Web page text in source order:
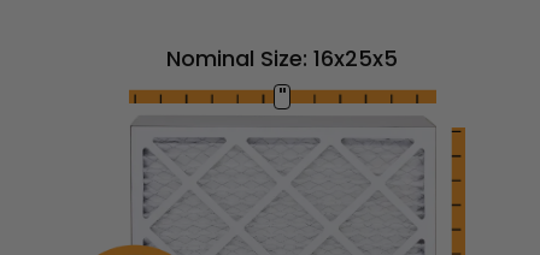
Nominal Size: 16x25x5
"